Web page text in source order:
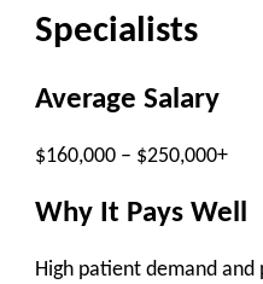
Specialists
Average Salary
$160,000 – $250,000+
Why It Pays Well
High patient demand